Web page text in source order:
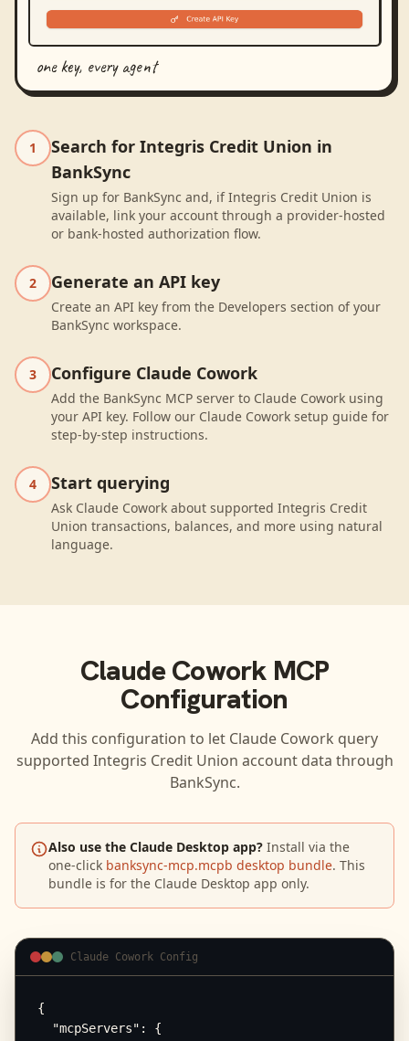
one key, every agent
1
Search for Integris Credit Union in
BankSync
Sign up for BankSync and, if Integris Credit Union is
available, link your account through a provider-hosted
or bank-hosted authorization flow.
2 Generate an API key
Create an API key from the Developers section of your
BankSync workspace.
3 Configure Claude Cowork
Add the BankSync MCP server to Claude Cowork using
your API key. Follow our Claude Cowork setup guide for
step-by-step instructions.
4 Start querying
Ask Claude Cowork about supported Integris Credit
Union transactions, balances, and more using natural
language.
Claude CoworkMCP
Configuration
Add this configuration to let Claude Cowork query
supported Integris Credit Union account data through
BankSync.
Also use the Claude Desktop app? Install via the
one-click banksync-mcp.mcpb desktop bundle. This
bundle is for the Claude Desktop app only.
Claude Cowork Config
{
  "mcpServers": {